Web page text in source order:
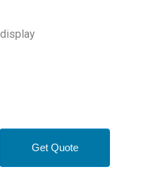
Get Quote